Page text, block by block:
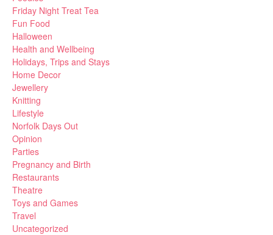
Friday Night Treat Tea
Fun Food
Halloween
Health and Wellbeing
Holidays, Trips and Stays
Home Decor
Jewellery
Knitting
Lifestyle
Norfolk Days Out
Opinion
Parties
Pregnancy and Birth
Restaurants
Theatre
Toys and Games
Travel
Uncategorized